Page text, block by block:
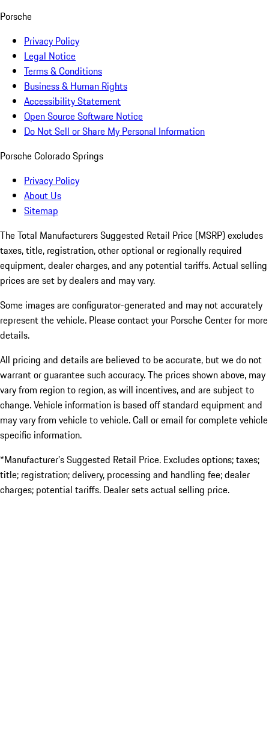
Porsche
Privacy Policy
Legal Notice
Terms & Conditions
Business & Human Rights
Accessibility Statement
Open Source Software Notice
Do Not Sell or Share My Personal Information
Porsche Colorado Springs
Privacy Policy
About Us
Sitemap
The Total Manufacturers Suggested Retail Price (MSRP) excludes
taxes, title, registration, other optional or regionally required
equipment, dealer charges, and any potential tariffs. Actual selling
prices are set by dealers and may vary.
Some images are configurator-generated and may not accurately
represent the vehicle. Please contact your Porsche Center for more
details.
All pricing and details are believed to be accurate, but we do not
warrant or guarantee such accuracy. The prices shown above, may
vary from region to region, as will incentives, and are subject to
change. Vehicle information is based off standard equipment and
may vary from vehicle to vehicle. Call or email for complete vehicle
specific information.
*Manufacturer’s Suggested Retail Price. Excludes options; taxes;
title; registration; delivery, processing and handling fee; dealer
charges; potential tariffs. Dealer sets actual selling price.